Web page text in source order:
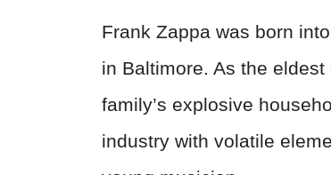
Frank Zappa was born
in Baltimore. As the
family’s explosive
industry with volatile